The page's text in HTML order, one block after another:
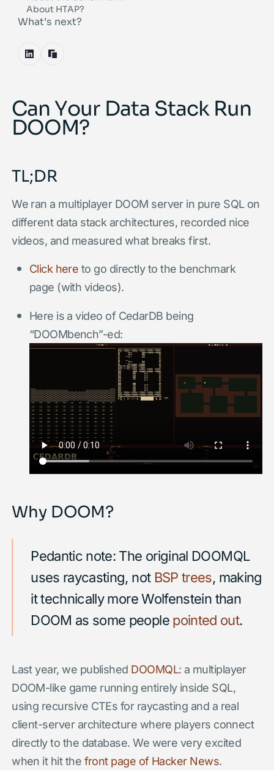
About HTAP?
What’s next?
Can Your Data Stack Run
DOOM?
TL;DR
We ran a multiplayer DOOM server in pure SQL on
different data stack architectures, recorded nice
videos, and measured what breaks first.
Click hereto go directly to the benchmark
page (with videos).
Here is a video of CedarDB being
“DOOMbench”-ed:
Why DOOM?
Pedantic note: The original DOOMQL
uses raycasting, not BSP trees, making
it technically more Wolfenstein than
DOOM as some peoplepointed out.
Last year, we published DOOMQL: a multiplayer
DOOM-like game running entirely inside SQL,
using recursive CTEs for raycasting and a real
client-server architecture where players connect
directly to the database. We were very excited
when it hit thefront page of Hacker News.